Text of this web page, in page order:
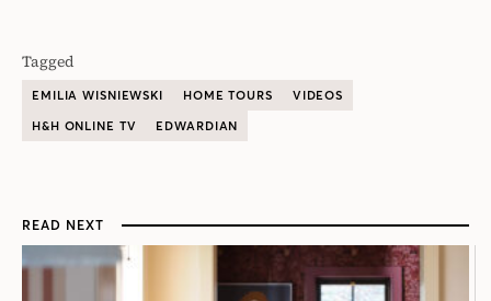
Tagged
EMILIA WISNIEWSKI HOME TOURS
VIDEOS
H&H ONLINE TV
EDWARDIAN
READ NEXT